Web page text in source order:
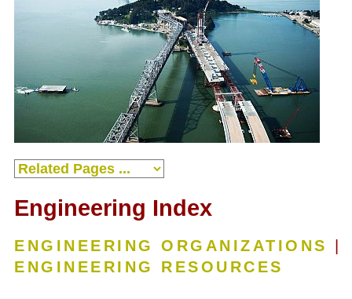
Engineering Index
ENGINEERING ORGANIZATIONS
ENGINEERING RESOURCES